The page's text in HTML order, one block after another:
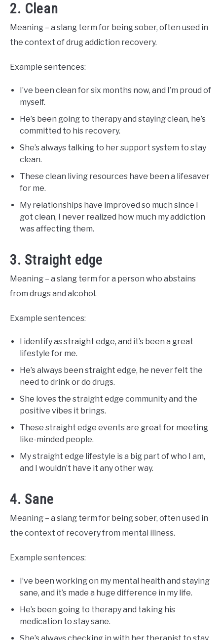
2. Clean
Meaning – a slang term for being sober, often used in
the context of drug addiction recovery.
Example sentences:
I’ve been clean for six months now, and I’m proud of
myself.
He’s been going to therapy and staying clean, he’s
committed to his recovery.
She’s always talking to her support system to stay
clean.
These clean living resources have been a lifesaver
for me.
My relationships have improved so much since I
got clean, I never realized how much my addiction
was affecting them.
3. Straight edge
Meaning – a slang term for a person who abstains
from drugs and alcohol.
Example sentences:
I identify as straight edge, and it’s been a great
lifestyle for me.
He’s always been straight edge, he never felt the
need to drink or do drugs.
She loves the straight edge community and the
positive vibes it brings.
These straight edge events are great for meeting
like-minded people.
My straight edge lifestyle is a big part of who I am,
and I wouldn’t have it any other way.
4. Sane
Meaning – a slang term for being sober, often used in
the context of recovery from mental illness.
Example sentences:
I’ve been working on my mental health and staying
sane, and it’s made a huge difference in my life.
He’s been going to therapy and taking his
medication to stay sane.